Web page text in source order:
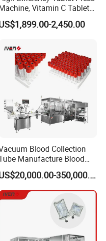
into powder quickly at
press half-plugged
and other biological
Vitamin C Tablet
Machine, Stainless Steel
Press Machine,
Machine with CE
2,450.00
Blood Collection
Manufacture Blood
Specimen Collection Tube
US$20,000.00-350,000.00